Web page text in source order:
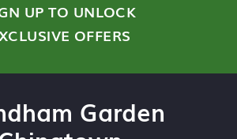
UP TO UNLOCK
OFFERS
Garden